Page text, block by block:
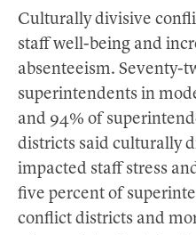
Culturally divisive
staff well-being and
absenteeism. Seventy-
superintendents in
and 94% of
districts said culturally
impacted staff stress
five percent of
conflict districts and